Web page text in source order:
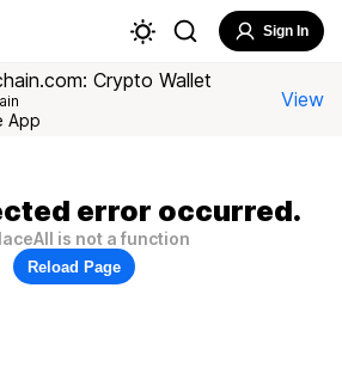
Sign In
Crypto Wallet
App
View
error occurred.
is not a function
Reload Page